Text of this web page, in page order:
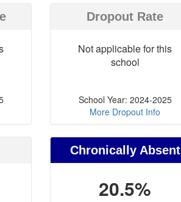
Dropout Rate
Not applicable for this
school
School Year: 2024-2025
More Dropout Info
Chronically Absent
20.5%